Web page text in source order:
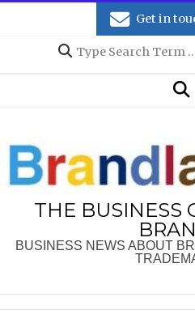
Get in
Search
THE BUSINESS
BUSINESS NEWS ABOUT